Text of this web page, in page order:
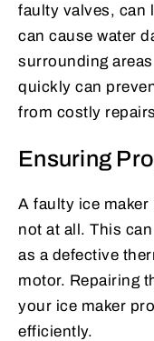
faulty valves, can
can cause water
surrounding
quickly can
from costly
Ensuring
A faulty ice
not at all. This
as a defective
motor. Repairing
your ice maker
efficiently.